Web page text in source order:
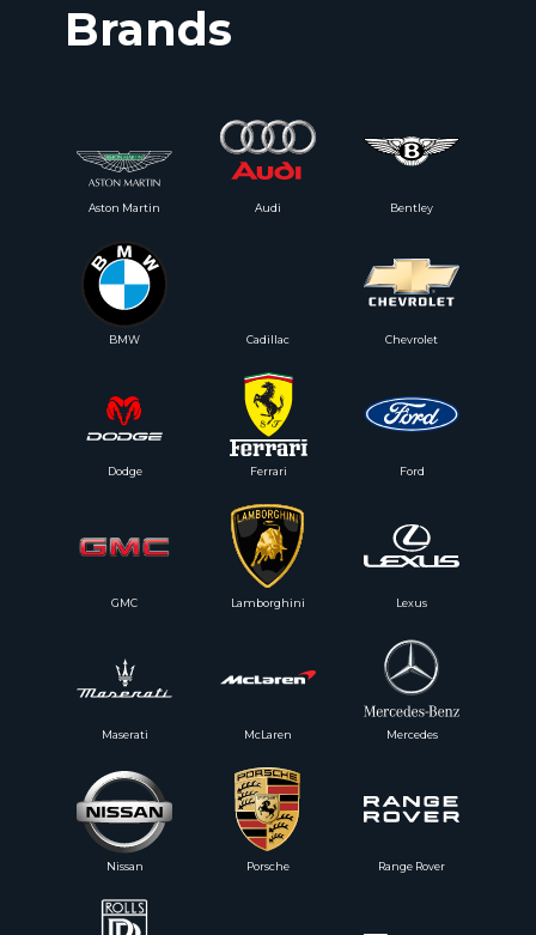
Brands
Cadillac Chevrolet
Ferrari
Lamborghini Lexus
Aston Martin
Maserati McLaren Mercedes
Nissan
Audi Bentley
BMW
Range Rover
Porsche
Ford
Dodge
GMC